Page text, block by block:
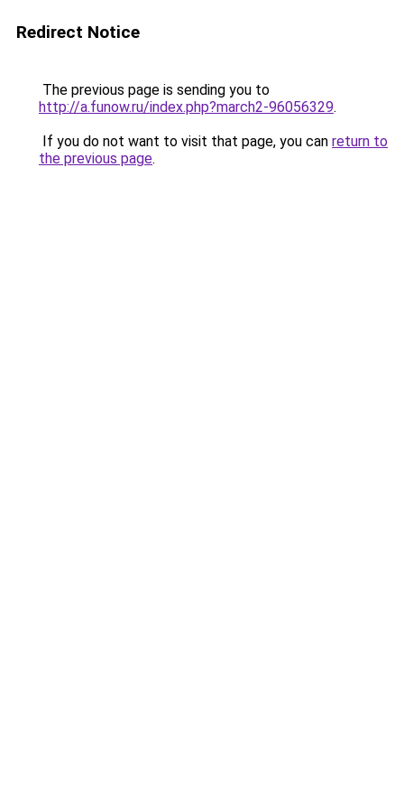
Redirect Notice
The previous page is sending you to
http://a.funow.ru/index.php?march2-96056329.
If you do not want to visit that page, you can return to
the previous page.